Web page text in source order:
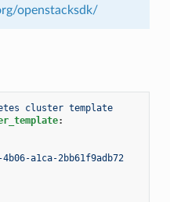
openstacksdk/
cluster template
:
a1ca-2bb61f9adb72